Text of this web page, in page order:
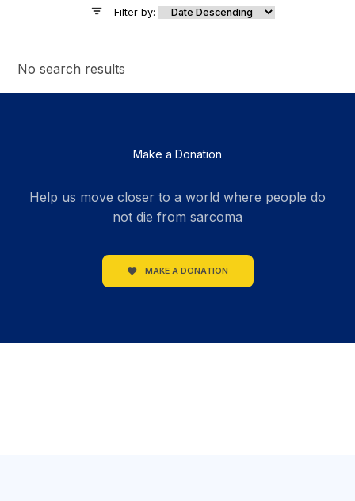
Filter by:
No search results
Make a Donation
Help us move closer to a world where people do
not die from sarcoma
MAKE A DONATION